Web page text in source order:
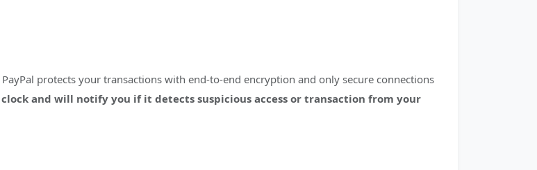
protects your transactions with end-to-end encryption and only secure connections
and will notify you if it detects suspicious access or transaction from your